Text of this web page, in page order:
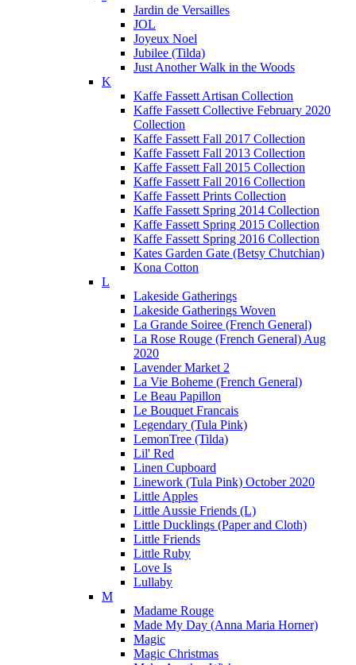
Jardin de Versailles
JOL
Joyeux Noel
Jubilee (Tilda)
Just Another Walk in the Woods
K
Kaffe Fassett Artisan Collection
Kaffe Fassett Collective February 2020
Collection
Kaffe Fassett Fall 2017 Collection
Kaffe Fassett Fall 2013 Collection
Kaffe Fassett Fall 2015 Collection
Kaffe Fassett Fall 2016 Collection
Kaffe Fassett Prints Collection
Kaffe Fassett Spring 2014 Collection
Kaffe Fassett Spring 2015 Collection
Kaffe Fassett Spring 2016 Collection
Kates Garden Gate (Betsy Chutchian)
Kona Cotton
L
Lakeside Gatherings
Lakeside Gatherings Woven
La Grande Soiree (French General)
La Rose Rouge (French General) Aug
2020
Lavender Market 2
La Vie Boheme (French General)
Le Beau Papillon
Le Bouquet Francais
Legendary (Tula Pink)
LemonTree (Tilda)
Lil' Red
Linen Cupboard
Linework (Tula Pink) October 2020
Little Apples
Little Aussie Friends (L)
Little Ducklings (Paper and Cloth)
Little Friends
Little Ruby
Love Is
Lullaby
M
Madame Rouge
Made My Day (Anna Maria Horner)
Magic
Magic Christmas